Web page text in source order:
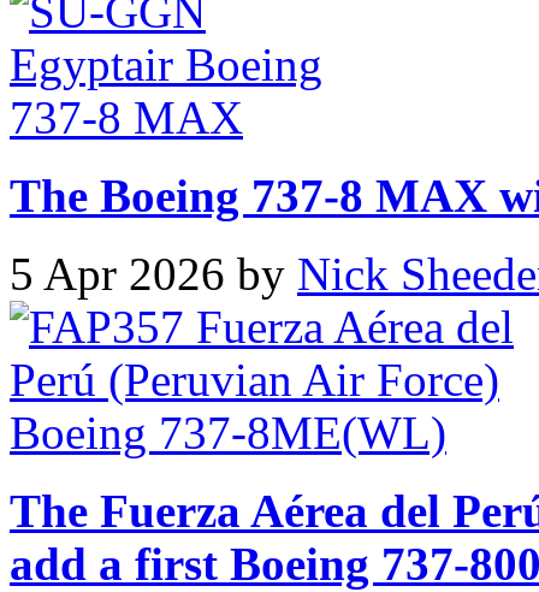
The Boeing 737-8 MAX
5 Apr 2026 by Nick
The Fuerza Aérea del
add a first Boeing 737-